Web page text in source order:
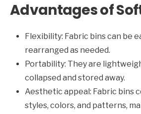
Advantages of
Flexibility: Fabric bins can be
rearranged as needed.
Portability: They are
collapsed and stored away.
Aesthetic appeal: Fabric bins
styles, colors, and patterns,